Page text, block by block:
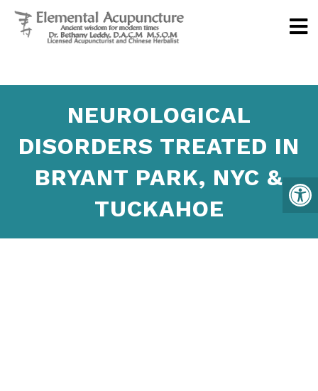
NEUROLOGICAL
DISORDERS TREATED IN
BRYANT PARK, NYC &
TUCKAHOE